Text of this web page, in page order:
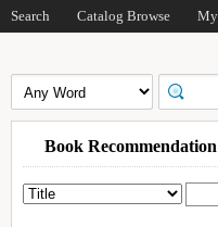
Search Catalog Browse
Book